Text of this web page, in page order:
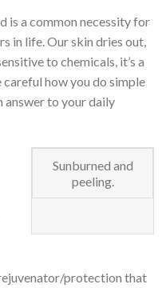
is a common necessity for
in life. Our skin dries out,
to chemicals, it’s a
how you do simple
answer to your daily
Sunburned and
peeling.
protection that